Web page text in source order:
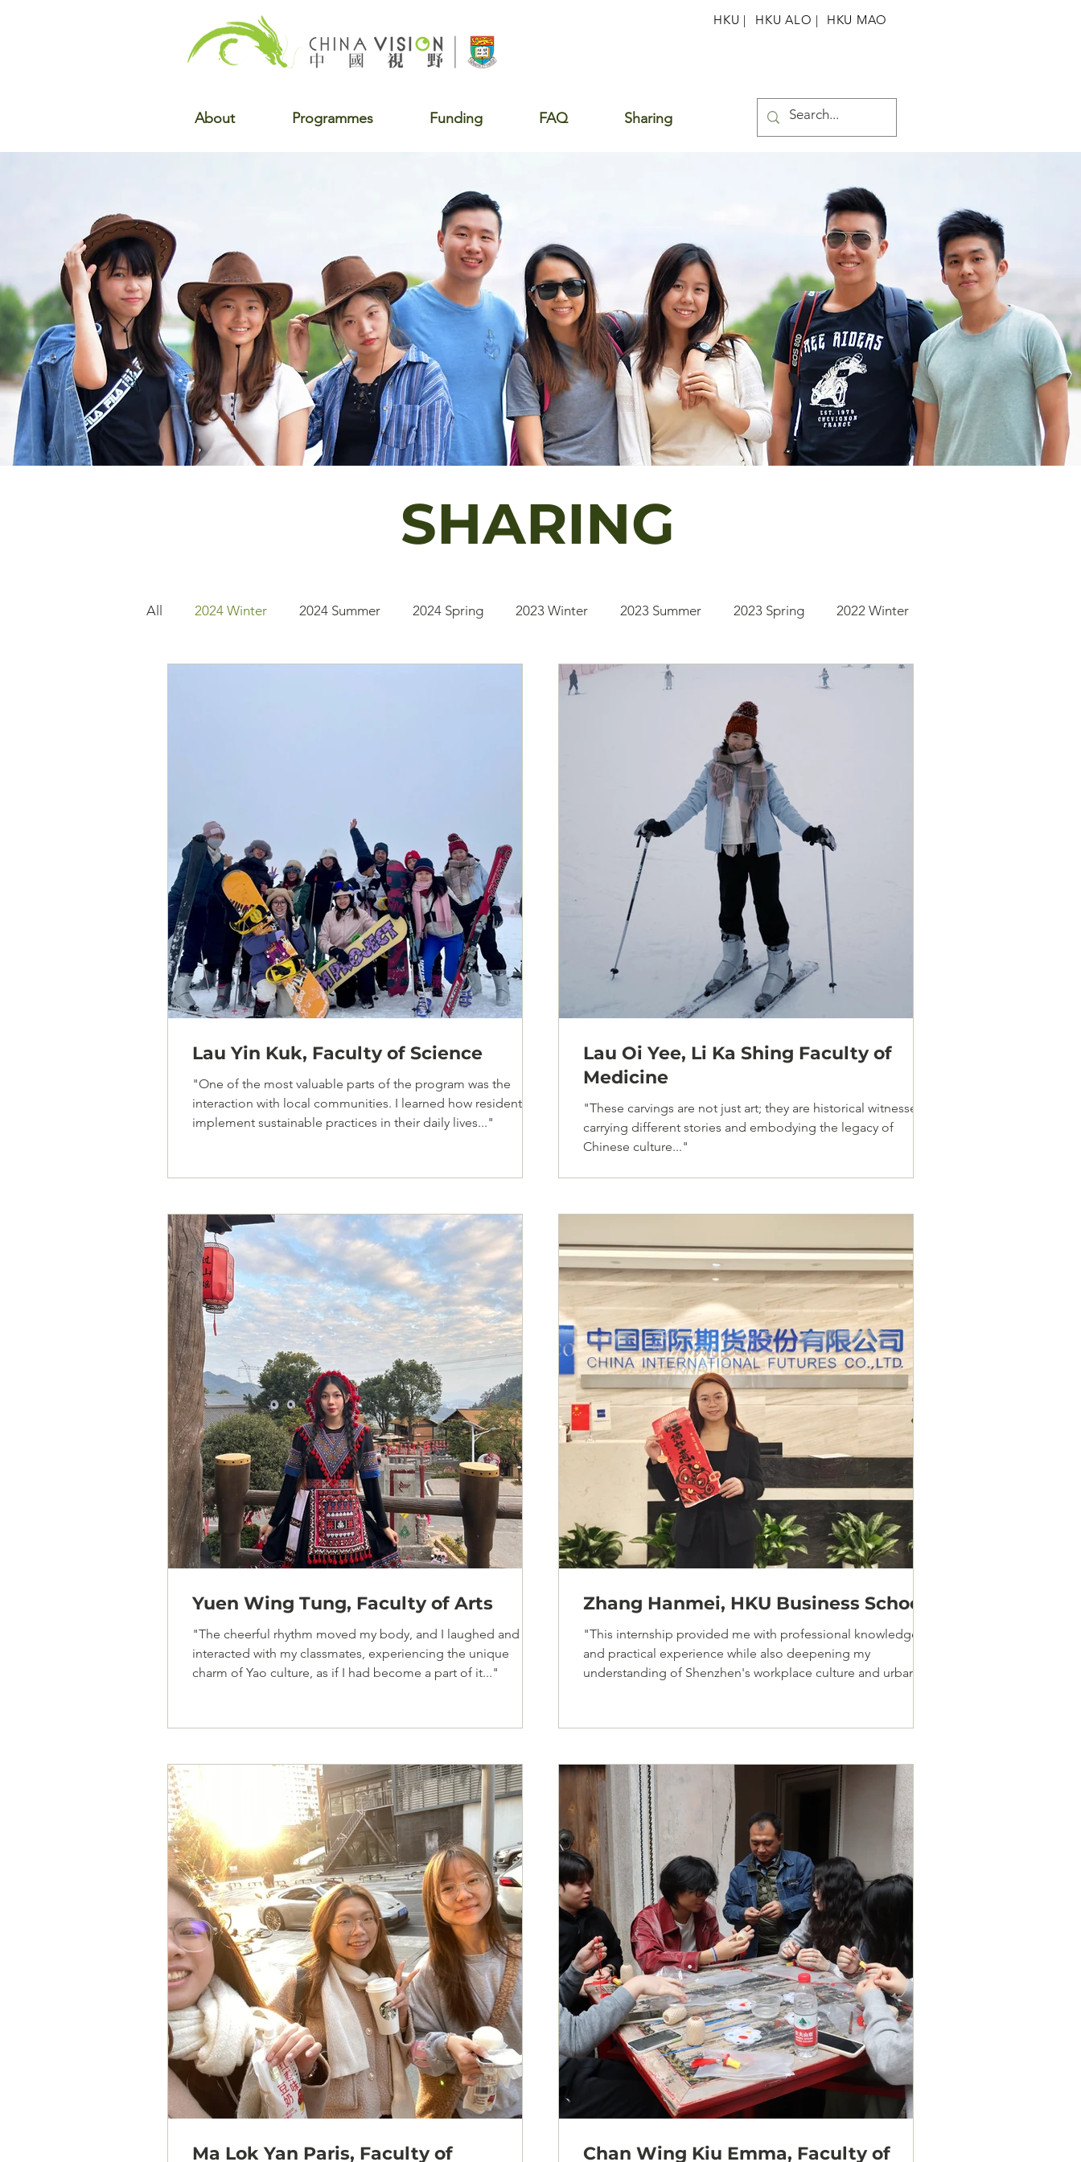
About Programmes Funding FAQ Sharing
HKU | HKU ALO | HKU MAO
SHARING
All 2024 Winter 2024 Summer 2024 Spring 2023 Winter 2023 Summer 2023 Spring 2022 Winter
2019 Summer
Lau Yin Kuk, Faculty of Science
"One of the most valuable parts of the program was the
interaction with local communities. I learned how residents
implement sustainable practices in their daily lives..."
Lau Oi Yee, Li Ka Shing Faculty of
Medicine
"These carvings are not just art; they are historical witnesses,
carrying different stories and embodying the legacy of
Chinese culture..."
Yuen Wing Tung, Faculty of Arts
"The cheerful rhythm moved my body, and I laughed and
interacted with my classmates, experiencing the unique
charm of Yao culture, as if I had become a part of it..."
Zhang Hanmei, HKU Business School
"This internship provided me with professional knowledge
and practical experience while also deepening my
understanding of Shenzhen's workplace culture and urban
Ma Lok Yan Paris, Faculty of Chan Wing Kiu Emma, Faculty of